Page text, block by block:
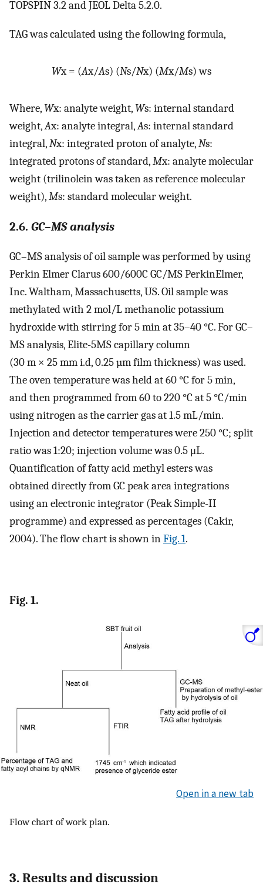
TOPSPIN 3.2 and JEOL Delta 5.2.0.
TAG was calculated using the following formula,
Wx = (Ax/As) (Ns/Nx) (Mx/Ms) ws
Where, Wx: analyte weight, Ws: internal standard
weight,Ax: analyte integral,As: internal standard
integral,Nx: integrated proton of analyte,Ns:
integrated protons of standard,Mx: analyte molecular
weight (trilinolein was taken as reference molecular
weight),Ms: standard molecular weight.
2.6. GC–MS analysis
GC–MS analysis of oil sample was performed by using
Perkin Elmer Clarus 600/600C GC/MS PerkinElmer,
Inc. Waltham, Massachusetts, US. Oil sample was
methylated with 2 mol/L methanolic potassium
hydroxide with stirring for 5 min at 35–40 °C. For GC–
MS analysis, Elite-5MS capillary column
(30 m × 25 mm i.d, 0.25 µm film thickness) was used.
The oven temperature was held at 60 °C for 5 min,
and then programmed from 60 to 220 °C at 5 °C/min
using nitrogen as the carrier gas at 1.5 mL/min.
Injection and detector temperatures were 250 °C; split
ratio was 1:20; injection volume was 0.5 μL.
Quantification of fatty acid methyl esters was
obtained directly from GC peak area integrations
using an electronic integrator (Peak Simple-II
programme) and expressed as percentages (Cakir,
2004). The flow chart is shown inFig. 1.
Fig. 1.
Open in a new tab
Flow chart of work plan.
3. Results and discussion